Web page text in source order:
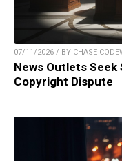
07/11/2026 / BY CHASE
News Outlets Seek
Copyright Dispute